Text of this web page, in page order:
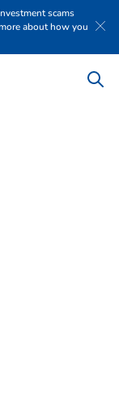
scams
about how you